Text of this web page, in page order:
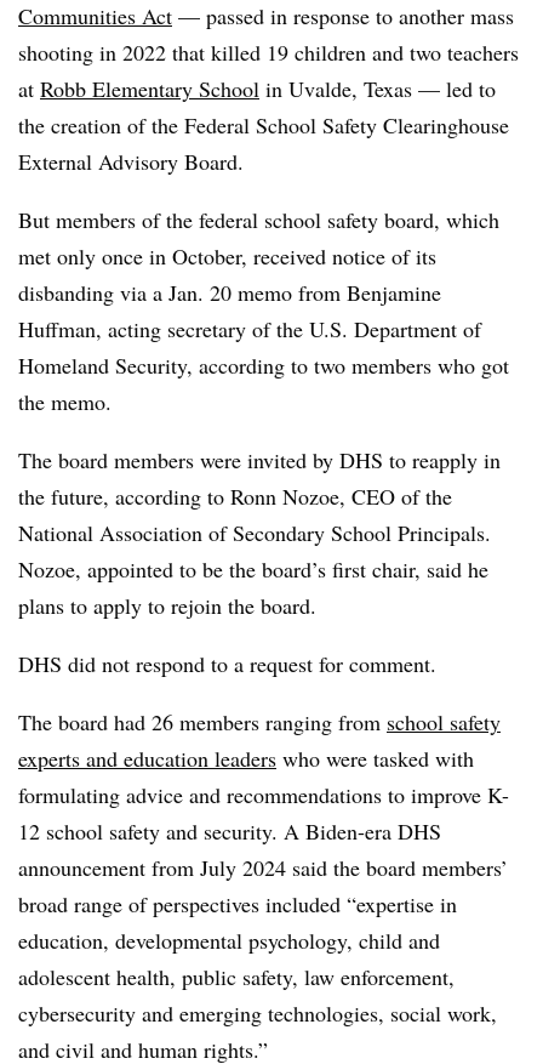
Communities Act — passed in response to another mass
shooting in 2022 that killed 19 children and two teachers
at Robb Elementary School in Uvalde, Texas — led to
the creation of the Federal School Safety Clearinghouse
External Advisory Board.
But members of the federal school safety board, which
met only once in October, received notice of its
disbanding via a Jan. 20 memo from Benjamine
Huffman, acting secretary of the U.S. Department of
Homeland Security, according to two members who got
the memo.
The board members were invited by DHS to reapply in
the future, according to Ronn Nozoe, CEO of the
National Association of Secondary School Principals.
Nozoe, appointed to be the board’s first chair, said he
plans to apply to rejoin the board.
DHS did not respond to a request for comment.
The board had 26 members ranging from school safety
experts and education leaders who were tasked with
formulating advice and recommendations to improve K-
12 school safety and security. A Biden-era DHS
announcement from July 2024 said the board members’
broad range of perspectives included “expertise in
education, developmental psychology, child and
adolescent health, public safety, law enforcement,
cybersecurity and emerging technologies, social work,
and civil and human rights.”